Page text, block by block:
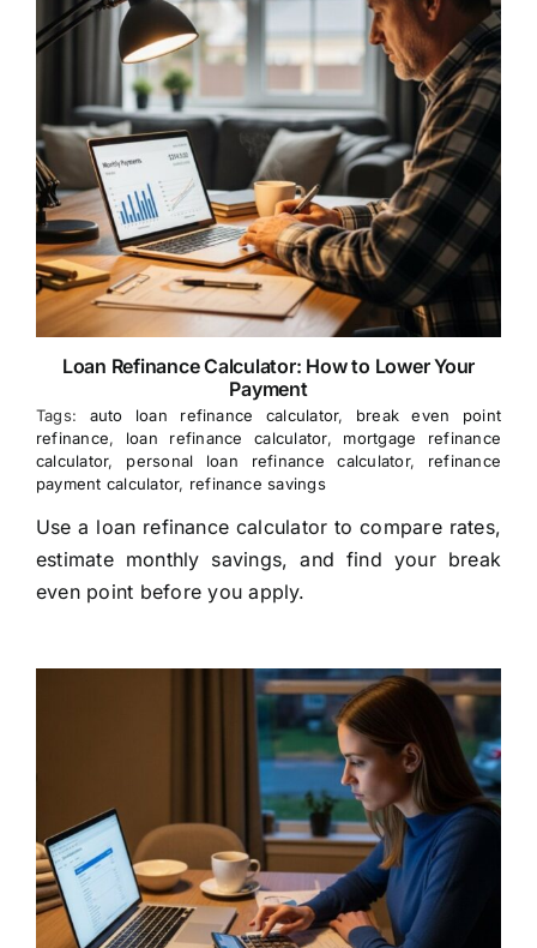
Loan Refinance Calculator: How to Lower Your
Payment
Tags: auto loan refinance calculator, break even point
refinance, loan refinance calculator, mortgage refinance
calculator, personal loan refinance calculator, refinance
payment calculator, refinance savings
Use a loan refinance calculator to compare rates,
estimate monthly savings, and find your break
even point before you apply.